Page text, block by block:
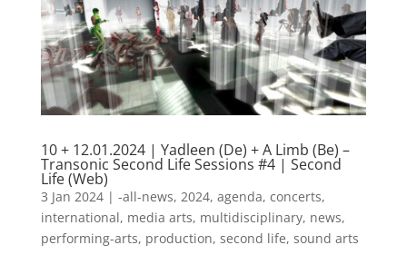
10 + 12.01.2024 | Yadleen (De) + A Limb (Be) –
Transonic Second Life Sessions #4 | Second
Life (Web)
3 Jan 2024| -all-news, 2024, agenda, concerts,
international, media arts, multidisciplinary, news,
performing-arts, production, second life, sound arts